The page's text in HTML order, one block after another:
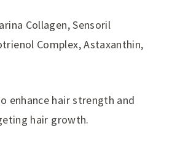
Collagen, Sensoril
Complex, Astaxanthin,
enhance hair strength and
hair growth.